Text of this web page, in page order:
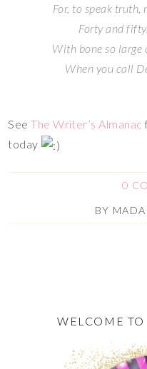
For, to speak truth,
Forty and
With bone so large
When you call
SeeThe Writer’s Almanac
today
0
BY
WELCOME